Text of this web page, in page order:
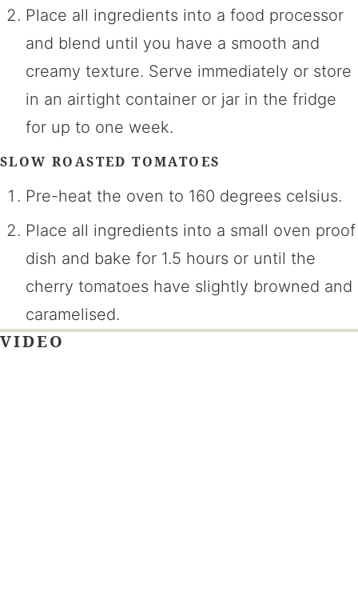
Place all ingredients into a food processor
and blend until you have a smooth and
creamy texture. Serve immediately or store
in an airtight container or jar in the fridge
for up to one week.
SLOW ROASTED TOMATOES
Pre-heat the oven to 160 degrees celsius.
Place all ingredients into a small oven proof
dish and bake for 1.5 hours or until the
cherry tomatoes have slightly browned and
caramelised.
VIDEO